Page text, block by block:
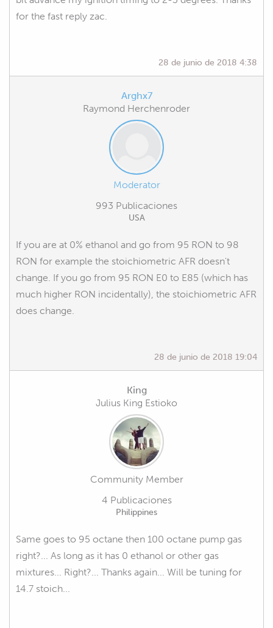
for the fast reply zac.
28 de junio de 2018 4:38
Arghx7
Raymond Herchenroder
Moderator
993 Publicaciones
USA
If you are at 0% ethanol and go from 95 RON to 98
RON for example the stoichiometric AFR doesn't
change. If you go from 95 RON E0 to E85 (which has
much higher RON incidentally), the stoichiometric AFR
does change.
28 de junio de 2018 19:04
King
Julius King Estioko
Community Member
4 Publicaciones
Philippines
Same goes to 95 octane then 100 octane pump gas
right?... As long as it has 0 ethanol or other gas
mixtures... Right?... Thanks again... Will be tuning for
14.7 stoich...